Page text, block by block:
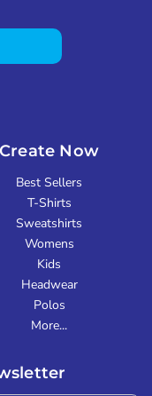
Create Now
Best Sellers
T-Shirts
Sweatshirts
Womens
Kids
Headwear
Polos
More...